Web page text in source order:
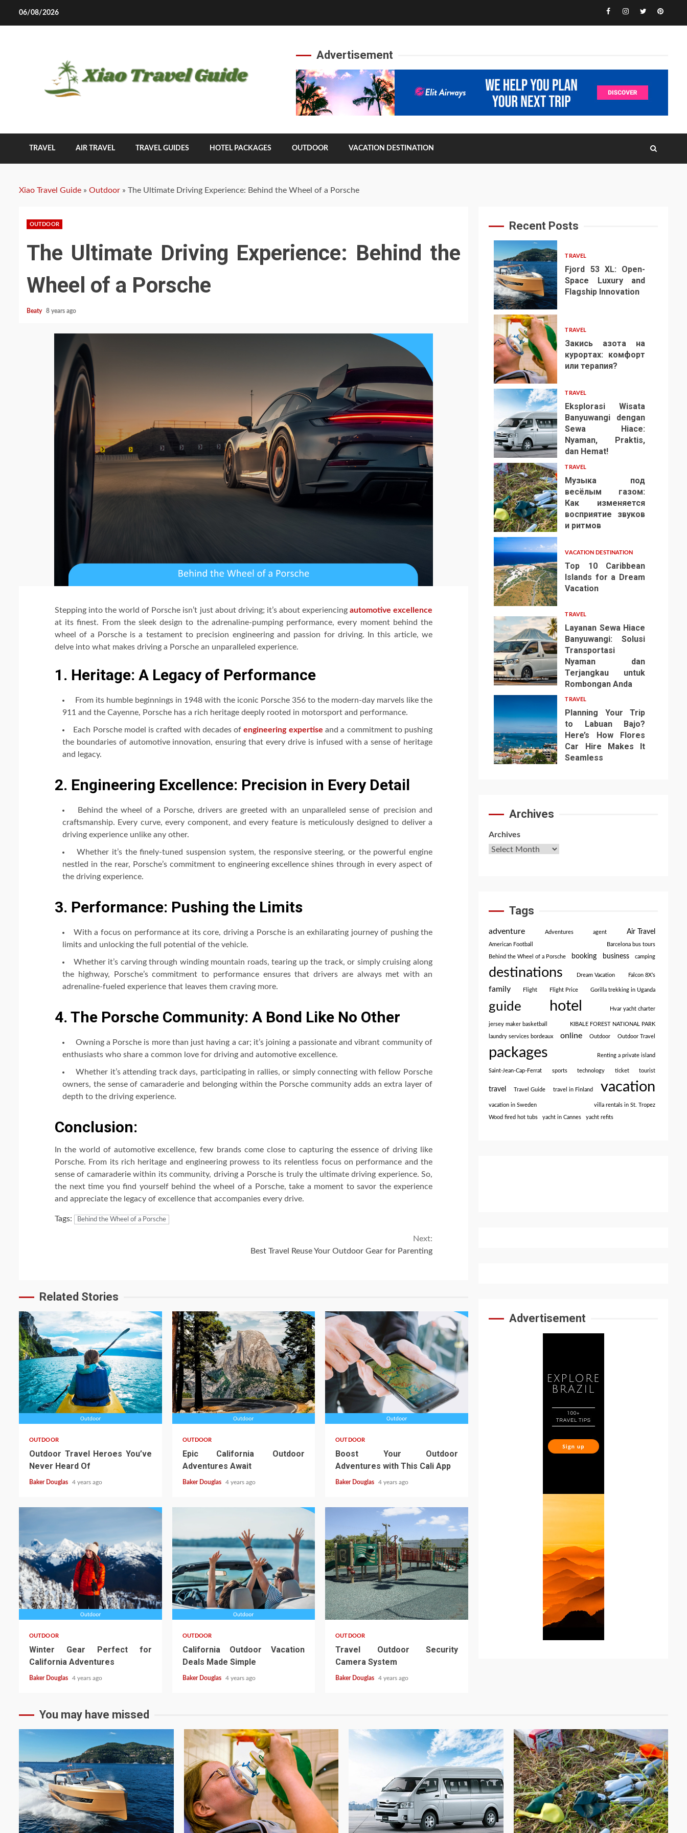
06/08/2026 Facebook
Instagram
Twitter
Advertisement
TRAVEL AIR TRAVEL TRAVEL GUIDES HOTEL PACKAGES OUTDOOR VACATION DESTINATION
Xiao Travel Guide » Outdoor » The Ultimate Driving Experience: Behind the Wheel of a Porsche
OUTDOOR
The Ultimate Driving Experience: Behind the
Wheel of a Porsche
Beaty 8 years ago
Stepping into the world of Porsche isn’t just about driving; it’s about experiencing automotive excellence
at its finest. From the sleek design to the adrenaline-pumping performance, every moment behind the
wheel of a Porsche is a testament to precision engineering and passion for driving. In this article, we
delve into what makes driving a Porsche an unparalleled experience.
1. Heritage: A Legacy of Performance
From its humble beginnings in 1948 with the iconic Porsche 356 to the modern-day marvels like the
911 and the Cayenne, Porsche has a rich heritage deeply rooted in motorsport and performance.
Each Porsche model is crafted with decades ofengineering expertise and a commitment to pushing
the boundaries of automotive innovation, ensuring that every drive is infused with a sense of heritage
and legacy.
2. Engineering Excellence: Precision in Every Detail
Behind the wheel of a Porsche, drivers are greeted with an unparalleled sense of precision and
craftsmanship. Every curve, every component, and every feature is meticulously designed to deliver a
driving experience unlike any other.
Whether it’s the finely-tuned suspension system, the responsive steering, or the powerful engine
nestled in the rear, Porsche’s commitment to engineering excellence shines through in every aspect of
the driving experience.
3. Performance: Pushing the Limits
With a focus on performance at its core, driving a Porsche is an exhilarating journey of pushing the
limits and unlocking the full potential of the vehicle.
Whether it’s carving through winding mountain roads, tearing up the track, or simply cruising along
the highway, Porsche’s commitment to performance ensures that drivers are always met with an
adrenaline-fueled experience that leaves them craving more.
4. The Porsche Community: A Bond Like No Other
Owning a Porsche is more than just having a car; it’s joining a passionate and vibrant community of
enthusiasts who share a common love for driving and automotive excellence.
Whether it’s attending track days, participating in rallies, or simply connecting with fellow Porsche
owners, the sense of camaraderie and belonging within the Porsche community adds an extra layer of
depth to the driving experience.
Conclusion:
In the world of automotive excellence, few brands come close to capturing the essence of driving like
Porsche. From its rich heritage and engineering prowess to its relentless focus on performance and the
sense of camaraderie within its community, driving a Porsche is truly the ultimate driving experience. So,
the next time you find yourself behind the wheel of a Porsche, take a moment to savor the experience
and appreciate the legacy of excellence that accompanies every drive.
Tags: Behind the Wheel of a Porsche
Next:
Best Travel Reuse Your Outdoor Gear for Parenting
Related Stories
OUTDOOR
Outdoor Travel Heroes You’ve
Never Heard Of
Baker Douglas 4 years ago
OUTDOOR
Epic California Outdoor
Adventures Await
Baker Douglas 4 years ago
OUTDOOR
Boost Your Outdoor
Adventures with This Cali App
Baker Douglas 4 years ago
OUTDOOR
Winter Gear Perfect for
California Adventures
Baker Douglas 4 years ago
OUTDOOR
California Outdoor Vacation
Deals Made Simple
Baker Douglas 4 years ago
OUTDOOR
Travel Outdoor Security
Camera System
Baker Douglas 4 years ago
Recent Posts
1
TRAVEL
Fjord 53 XL: Open-
Space Luxury and
Flagship Innovation
2
TRAVEL
Закись азота на
курортах: комфорт
или терапия?
3
TRAVEL
Eksplorasi Wisata
Banyuwangi dengan
Sewa Hiace:
Nyaman, Praktis,
dan Hemat!
4
TRAVEL
Музыка под
весёлым газом:
Как изменяется
восприятие звуков
и ритмов
5
VACATION DESTINATION
Top 10 Caribbean
Islands for a Dream
Vacation
6
TRAVEL
Layanan Sewa Hiace
Banyuwangi: Solusi
Transportasi
Nyaman dan
Terjangkau untuk
Rombongan Anda
7
TRAVEL
Planning Your Trip
to Labuan Bajo?
Here’s How Flores
Car Hire Makes It
Seamless
Archives
Archives
Tags
adventure Adventures agent Air Travel
American Football Barcelona bus tours
Behind the Wheel of a Porsche booking business camping
destinations Dream Vacation Falcon 8X’s
family Flight Flight Price Gorilla trekking in Uganda
guide hotel Hvar yacht charter
jersey maker basketball KIBALE FOREST NATIONAL PARK
laundry services bordeaux online Outdoor Outdoor Travel
packages Renting a private island
Saint-Jean-Cap-Ferrat sports technology ticket tourist
travel Travel Guide travel in Finland vacation
vacation in Sweden villa rentals in St. Tropez
Wood fired hot tubs yacht in Cannes yacht refits
Advertisement
You may have missed